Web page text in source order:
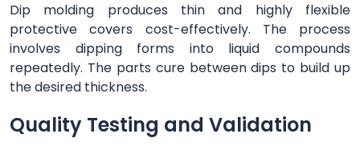
Dip molding produces thin and highly flexible
protective covers cost-effectively. The process
involves dipping forms into liquid compounds
repeatedly. The parts cure between dips to build up
the desired thickness.
Quality Testing and Validation